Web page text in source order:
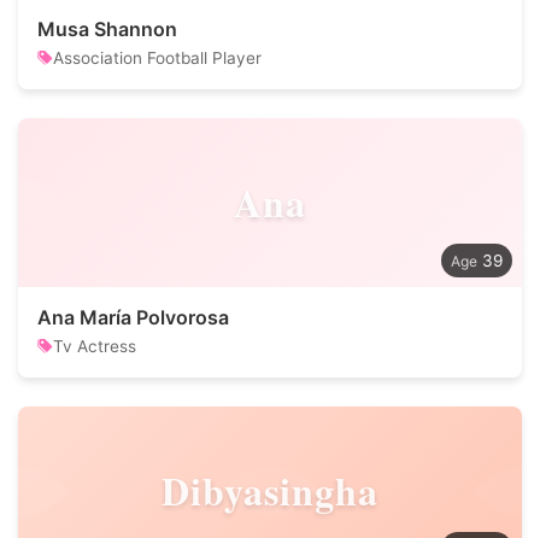
Musa Shannon
Association Football Player
Ana
39
Ana María Polvorosa
Tv Actress
Dibyasingha